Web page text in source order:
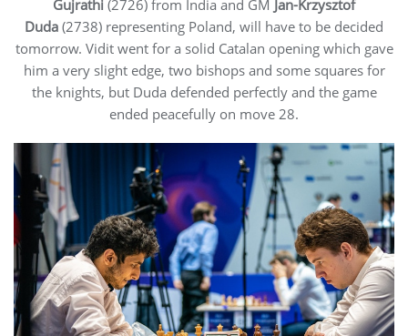
Gujrathi (2726) from India and GM Jan-Krzysztof
Duda (2738) representing Poland, will have to be decided
tomorrow. Vidit went for a solid Catalan opening which gave
him a very slight edge, two bishops and some squares for
the knights, but Duda defended perfectly and the game
ended peacefully on move 28.